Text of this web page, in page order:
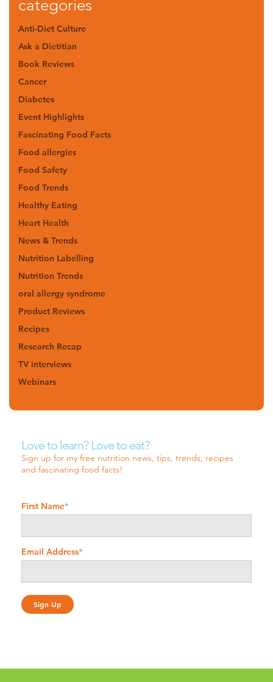
categories
Anti-Diet Culture
Ask a Dietitian
Book Reviews
Cancer
Diabetes
Event Highlights
Fascinating Food Facts
Food allergies
Food Safety
Food Trends
Healthy Eating
Heart Health
News & Trends
Nutrition Labelling
Nutrition Trends
oral allergy syndrome
Product Reviews
Recipes
Research Recap
TV interviews
Webinars
Love to learn? Love to eat?
Sign up for my free nutrition news, tips, trends, recipes
and fascinating food facts!
First Name*
Email Address*